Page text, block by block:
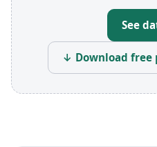
See
↓ Download free